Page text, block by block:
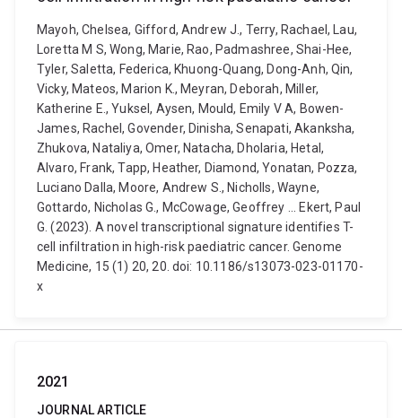
Mayoh, Chelsea, Gifford, Andrew J., Terry, Rachael, Lau,
Loretta M S, Wong, Marie, Rao, Padmashree, Shai-Hee,
Tyler, Saletta, Federica, Khuong-Quang, Dong-Anh, Qin,
Vicky, Mateos, Marion K., Meyran, Deborah, Miller,
Katherine E., Yuksel, Aysen, Mould, Emily V A, Bowen-
James, Rachel, Govender, Dinisha, Senapati, Akanksha,
Zhukova, Nataliya, Omer, Natacha, Dholaria, Hetal,
Alvaro, Frank, Tapp, Heather, Diamond, Yonatan, Pozza,
Luciano Dalla, Moore, Andrew S., Nicholls, Wayne,
Gottardo, Nicholas G., McCowage, Geoffrey ... Ekert, Paul
G. (2023). A novel transcriptional signature identifies T-
cell infiltration in high-risk paediatric cancer. Genome
Medicine, 15 (1) 20, 20. doi: 10.1186/s13073-023-01170-
x
2021
JOURNAL ARTICLE